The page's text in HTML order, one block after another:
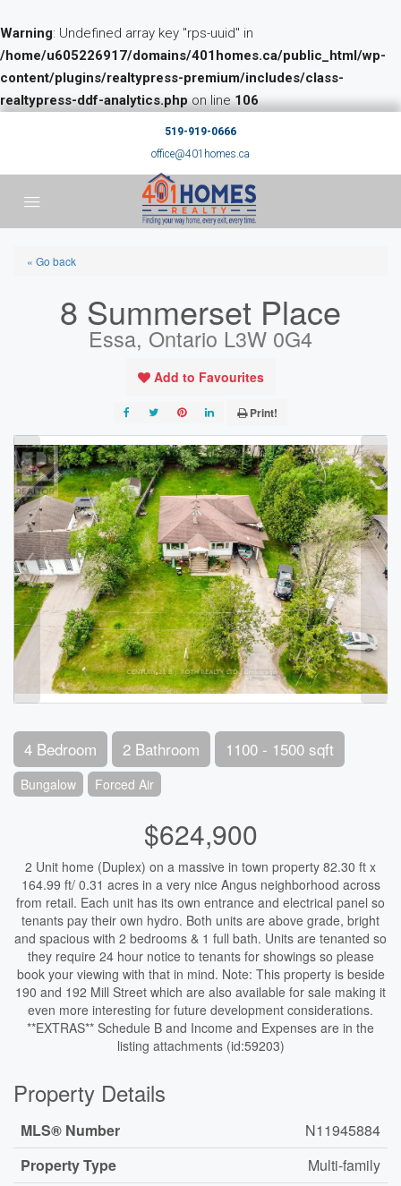
Warning: Undefined array key "rps-uuid" in
/home/u605226917/domains/401homes.ca/public_html/wp-
content/plugins/realtypress-premium/includes/class-
realtypress-ddf-analytics.phpon line106
519-919-0666
office@401homes.ca
« Go back
8 Summerset Place
Essa, Ontario L3W 0G4
Add to Favourites
Print!
4 Bedroom 2 Bathroom 1100 - 1500 sqft
Bungalow Forced Air
$624,900
2 Unit home (Duplex) on a massive in town property 82.30 ft x
164.99 ft/ 0.31 acres in a very nice Angus neighborhood across
from retail. Each unit has its own entrance and electrical panel so
tenants pay their own hydro. Both units are above grade, bright
and spacious with 2 bedrooms & 1 full bath. Units are tenanted so
they require 24 hour notice to tenants for showings so please
book your viewing with that in mind. Note: This property is beside
190 and 192 Mill Street which are also available for sale making it
even more interesting for future development considerations.
**EXTRAS** Schedule B and Income and Expenses are in the
listing attachments (id:59203)
Property Details
MLS® Number
N11945884
Property Type
Multi-family